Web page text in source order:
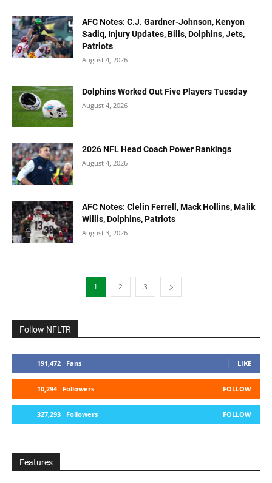
AFC Notes: C.J. Gardner-Johnson, Kenyon
Sadiq, Injury Updates, Bills, Dolphins, Jets,
Patriots
August 4, 2026
Dolphins Worked Out Five Players Tuesday
August 4, 2026
2026 NFL Head Coach Power Rankings
August 4, 2026
AFC Notes: Clelin Ferrell, Mack Hollins, Malik
Willis, Dolphins, Patriots
August 3, 2026
1 2 3
Follow NFLTR
191,472 Fans LIKE
10,294 Followers FOLLOW
327,293 Followers FOLLOW
Features